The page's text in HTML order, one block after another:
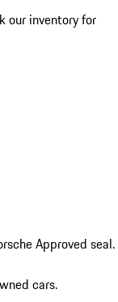
our inventory for
Approved seal.
cars.